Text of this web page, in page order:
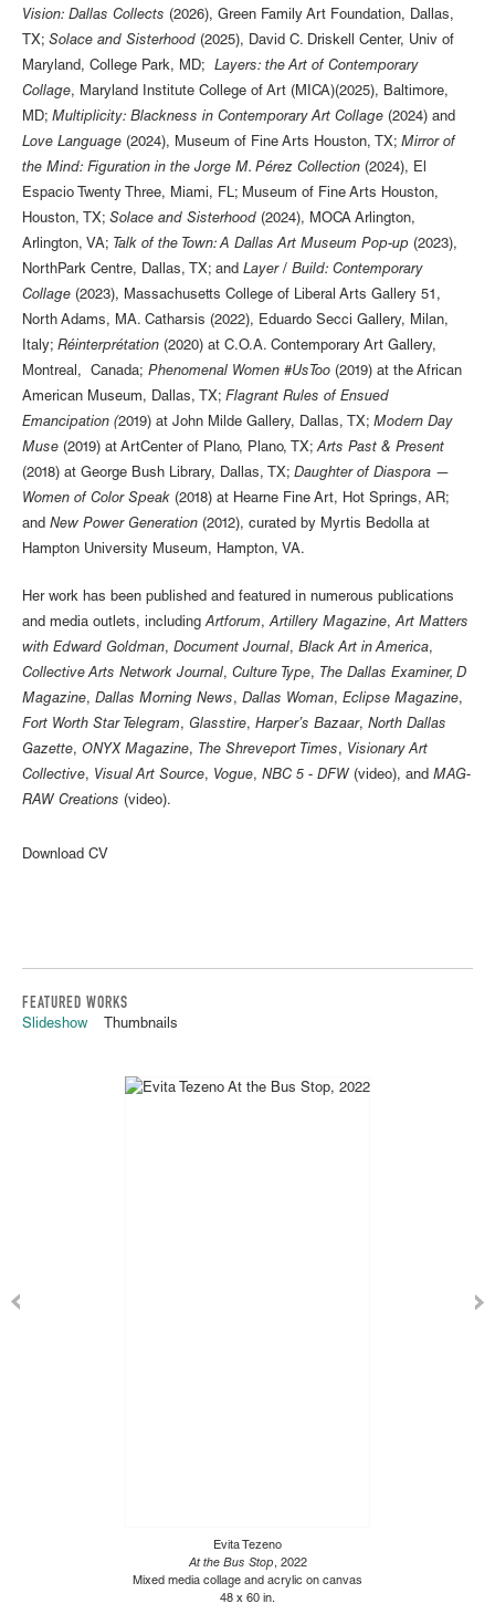
Vision: Dallas Collects (2026), Green Family Art Foundation, Dallas,
TX; Solace and Sisterhood (2025), David C. Driskell Center, Univ of
Maryland, College Park, MD;
Layers: the Art of Contemporary
Collage, Maryland Institute College of Art (MICA)(2025), Baltimore,
MD; Multiplicity: Blackness in Contemporary Art Collage (2024) and
Love Language (2024), Museum of Fine Arts Houston, TX; Mirror of
the Mind: Figuration in the Jorge M. Pérez Collection (2024), El
Espacio Twenty Three, Miami, FL; Museum of Fine Arts Houston,
Houston, TX; Solace and Sisterhood (2024), MOCA Arlington,
Arlington, VA; Talk of the Town: A Dallas Art Museum Pop-up (2023),
NorthPark Centre, Dallas, TX; and Layer / Build: Contemporary
Collage (2023), Massachusetts College of Liberal Arts Gallery 51,
North Adams, MA. Catharsis (2022), Eduardo Secci Gallery, Milan,
Italy; Réinterprétation (2020) at C.O.A. Contemporary Art Gallery,
Montreal, Canada; Phenomenal Women #UsToo (2019) at the African
American Museum, Dallas, TX; Flagrant Rules of Ensued
Emancipation (2019) at John Milde Gallery, Dallas, TX; Modern Day
Muse (2019) at ArtCenter of Plano, Plano, TX;Arts Past & Present
(2018) at George Bush Library, Dallas, TX; Daughter of Diaspora —
Women of Color Speak (2018) at Hearne Fine Art, Hot Springs, AR;
and New Power Generation (2012), curated by Myrtis Bedolla at
Hampton University Museum, Hampton, VA.
Her work has been published and featured in numerous publications
and media outlets, includingArtforum,Artillery Magazine,Art Matters
with Edward Goldman, Document Journal, Black Art in America,
Collective Arts Network Journal, Culture Type, The Dallas Examiner, D
Magazine, Dallas Morning News, Dallas Woman, Eclipse Magazine,
Fort Worth Star Telegram, Glasstire, Harper’s Bazaar, North Dallas
Gazette, ONYX Magazine, The Shreveport Times, Visionary Art
Collective, Visual Art Source, Vogue, NBC 5 - DFW (video), and MAG-
RAW Creations (video).
Download CV
FEATURED WORKS
Slideshow Thumbnails
Evita Tezeno
At the Bus Stop, 2022
Mixed media collage and acrylic on canvas
48 x 60 in.